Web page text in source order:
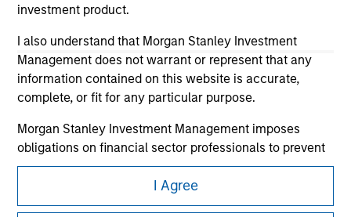
investment product.
I also understand that Morgan Stanley Investment
Management does not warrant or represent that any
information contained on this website is accurate,
complete, or fit for any particular purpose.
Morgan Stanley Investment Management imposes
obligations on financial sector professionals to prevent
the misuse of investment funds for money-laundering
purposes, including procedures for the identification of
subscribers and undertaking verification and other
I Agree
Morgan Stanley Careers
This is a Marketing Communication.
restrictions applicable to the dissemination of information
pertaining to Morgan Stanley Investment Management's